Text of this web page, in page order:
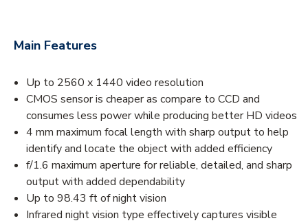
Main Features
Up to 2560 x 1440 video resolution
CMOS sensor is cheaper as compare to CCD and
consumes less power while producing better HD videos
4 mm maximum focal length with sharp output to help
identify and locate the object with added efficiency
f/1.6 maximum aperture for reliable, detailed, and sharp
output with added dependability
Up to 98.43 ft of night vision
Infrared night vision type effectively captures visible